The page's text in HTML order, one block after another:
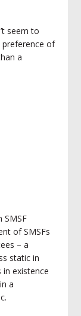
seem to
of
a
SMSF
of SMSFs
– a
static in
in existence
a